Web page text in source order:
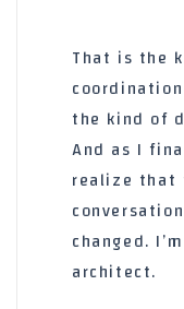
That is the
the kind of
And as I
realize that
changed.
architect.